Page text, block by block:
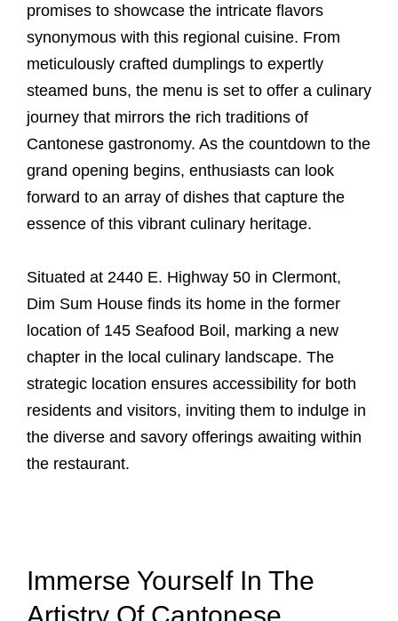
promises to showcase the intricate flavors
synonymous with this regional cuisine. From
meticulously crafted dumplings to expertly
steamed buns, the menu is set to offer a culinary
journey that mirrors the rich traditions of
Cantonese gastronomy. As the countdown to the
grand opening begins, enthusiasts can look
forward to an array of dishes that capture the
essence of this vibrant culinary heritage.
Situated at 2440 E. Highway 50 in Clermont,
Dim Sum House finds its home in the former
location of 145 Seafood Boil, marking a new
chapter in the local culinary landscape. The
strategic location ensures accessibility for both
residents and visitors, inviting them to indulge in
the diverse and savory offerings awaiting within
the restaurant.
Immerse Yourself In The
Artistry Of Cantonese